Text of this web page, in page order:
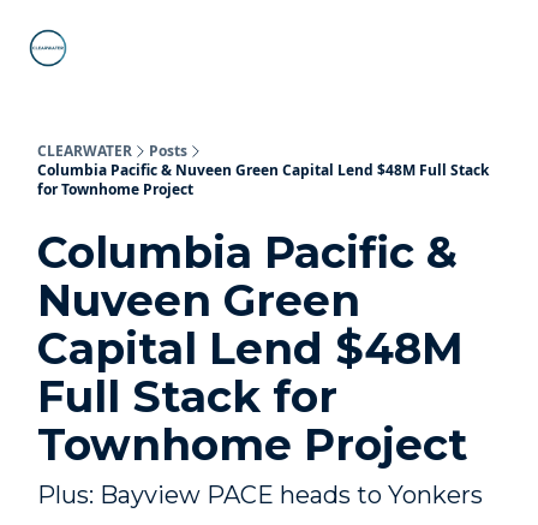
CLEARWATER
Posts
Columbia Pacific & Nuveen Green Capital Lend $48M Full Stack
for Townhome Project
Columbia Pacific &
Nuveen Green
Capital Lend $48M
Full Stack for
Townhome Project
Plus: Bayview PACE heads to Yonkers